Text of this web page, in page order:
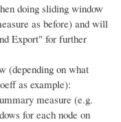
doing sliding window
as before) and will
Export" for further
(depending on what
as example):
measure (e.g.
for each node on